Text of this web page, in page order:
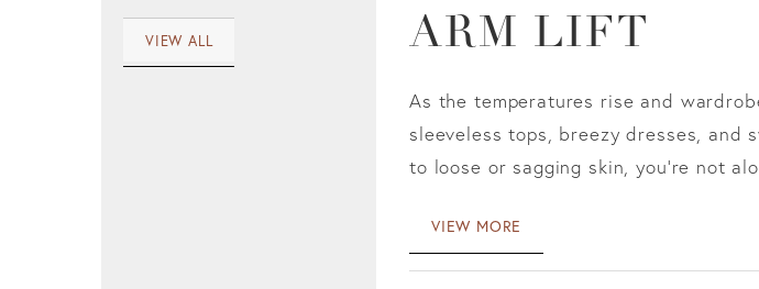
VIEW ALL
ARM LIFT
As the temperatures rise and
sleeveless tops, breezy dresses, and
to loose or sagging skin, you're not
VIEW MORE